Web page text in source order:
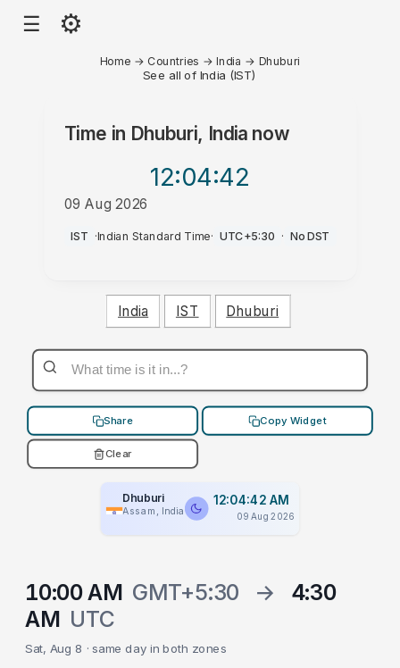
☰ ⚙
Home → Countries →India → Dhuburi
See all of India (IST)
Time in Dhuburi, India now
12:04:42
09 Aug 2026
AM
IST ·Indian Standard Time· UTC+5:30 · No DST
India IST Dhuburi
Share Copy Widget
Clear
Dhuburi
Assam, India
12:04:42 AM
09 Aug 2026
10:00 AM GMT+5:30 →
4:30
AM UTC
Sat, Aug 8 · same day in both zones